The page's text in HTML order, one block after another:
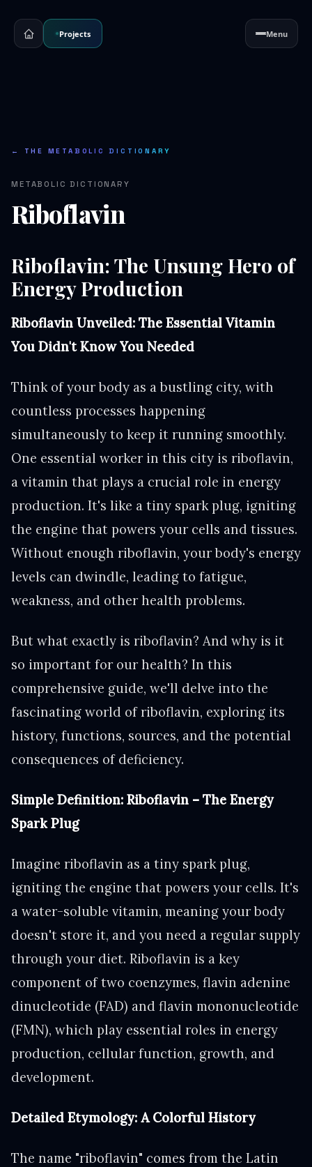
Projects Menu
← THE METABOLIC DICTIONARY
METABOLIC DICTIONARY
Riboflavin
Riboflavin: The Unsung Hero of
Energy Production
Riboflavin Unveiled: The Essential Vitamin
You Didn't Know You Needed
Think of your body as a bustling city, with
countless processes happening
simultaneously to keep it running smoothly.
One essential worker in this city is riboflavin,
a vitamin that plays a crucial role in energy
production. It's like a tiny spark plug, igniting
the engine that powers your cells and tissues.
Without enough riboflavin, your body's energy
levels can dwindle, leading to fatigue,
weakness, and other health problems.
But what exactly is riboflavin? And why is it
so important for our health? In this
comprehensive guide, we'll delve into the
fascinating world of riboflavin, exploring its
history, functions, sources, and the potential
consequences of deficiency.
Simple Definition: Riboflavin – The Energy
Spark Plug
Imagine riboflavin as a tiny spark plug,
igniting the engine that powers your cells. It's
a water-soluble vitamin, meaning your body
doesn't store it, and you need a regular supply
through your diet. Riboflavin is a key
component of two coenzymes, flavin adenine
dinucleotide (FAD) and flavin mononucleotide
(FMN), which play essential roles in energy
production, cellular function, growth, and
development.
Detailed Etymology: A Colorful History
The name "riboflavin" comes from the Latin